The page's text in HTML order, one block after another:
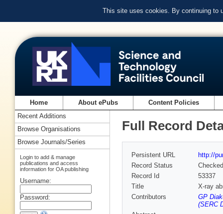
This site uses cookies. By continuing to
Home About ePubs Content Policies
Full Record
Persistent URL
http://
Record Status
Checked
Record Id
53337
Title
X-ray
Contributors
GP
(SERC
Recent Additions
Browse Organisations
Browse Journals/Series
Login to add & manage
publications and access
information for OA publishing
Username:
Password: